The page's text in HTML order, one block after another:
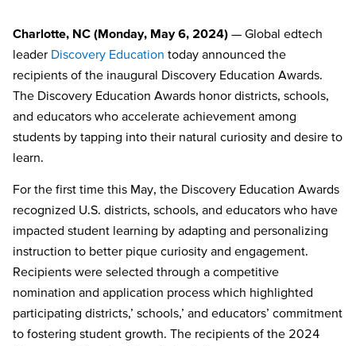
Charlotte, NC (Monday, May 6, 2024) — Global edtech
leader Discovery Education today announced the
recipients of the inaugural Discovery Education Awards.
The Discovery Education Awards honor districts, schools,
and educators who accelerate achievement among
students by tapping into their natural curiosity and desire to
learn.
For the first time this May, the Discovery Education Awards
recognized U.S. districts, schools, and educators who have
impacted student learning by adapting and personalizing
instruction to better pique curiosity and engagement.
Recipients were selected through a competitive
nomination and application process which highlighted
participating districts,’ schools,’ and educators’ commitment
to fostering student growth. The recipients of the 2024